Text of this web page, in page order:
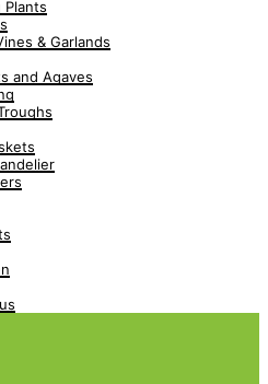
& Garlands
and Agaves